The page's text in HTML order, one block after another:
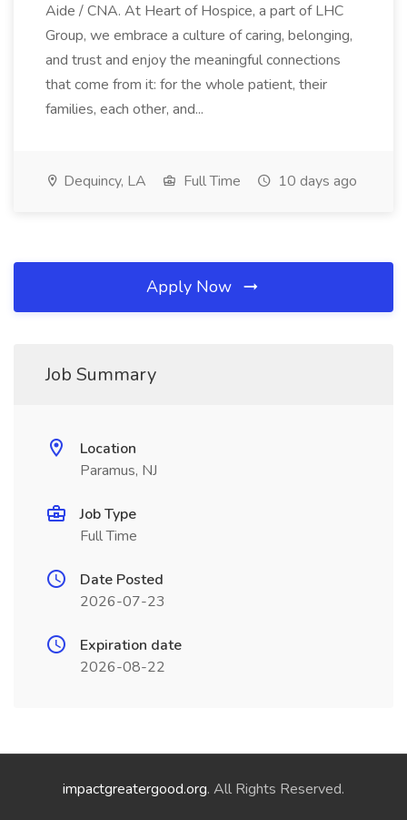
Aide / CNA. At Heart of Hospice, a part of LHC
Group, we embrace a culture of caring, belonging,
and trust and enjoy the meaningful connections
that come from it: for the whole patient, their
families, each other, and...
Dequincy, LA Full Time 10 days ago
Apply Now
Job Summary
Location
Paramus, NJ
Job Type
Full Time
Date Posted
2026-07-23
Expiration date
2026-08-22
impactgreatergood.org. All Rights Reserved.